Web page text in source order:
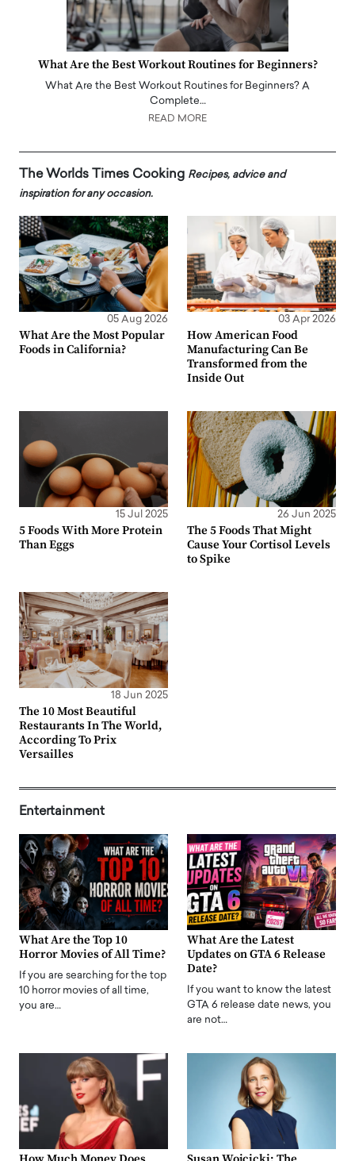
What Are the Best Workout Routines for Beginners?
What Are the Best Workout Routines for Beginners? A
Complete…
READ MORE
The Worlds Times Cooking Recipes, advice and
inspiration for any occasion.
05 Aug 2026
What Are the Most Popular
Foods in California?
03 Apr 2026
How American Food
Manufacturing Can Be
Transformed from the
Inside Out
15 Jul 2025
5 Foods With More Protein
Than Eggs
26 Jun 2025
The 5 Foods That Might
Cause Your Cortisol Levels
to Spike
18 Jun 2025
The 10 Most Beautiful
Restaurants In The World,
According To Prix
Versailles
Entertainment
What Are the Top 10
Horror Movies of All Time?
If you are searching for the top
10 horror movies of all time,
you are…
What Are the Latest
Updates on GTA 6 Release
Date?
If you want to know the latest
GTA 6 release date news, you
are not…